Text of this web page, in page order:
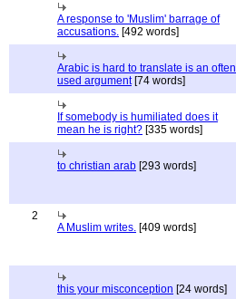
A response to 'Muslim' barrage of
accusations. [492 words]
Arabic is hard to translate is an often
used argument[74 words]
If somebody is humiliated does it
mean he is right? [335 words]
to christian arab [293 words]
2
A Muslim writes. [409 words]
this your misconception [24 words]